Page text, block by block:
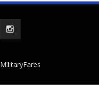
MilitaryFares